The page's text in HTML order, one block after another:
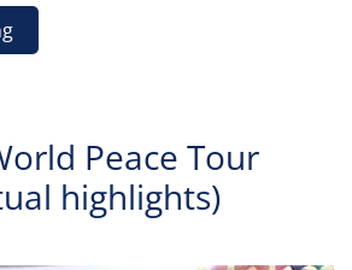
Peace Tour
highlights)